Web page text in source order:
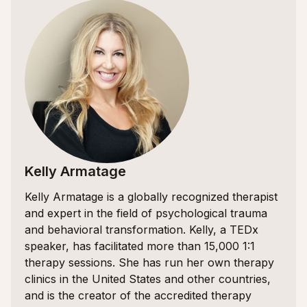
Kelly Armatage
Kelly Armatage is a globally recognized therapist
and expert in the field of psychological trauma
and behavioral transformation. Kelly, a TEDx
speaker, has facilitated more than 15,000 1:1
therapy sessions. She has run her own therapy
clinics in the United States and other countries,
and is the creator of the accredited therapy